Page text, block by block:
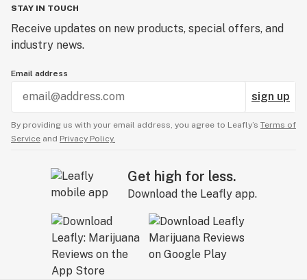
STAY IN TOUCH
Receive updates on new products, special offers, and
industry news.
Email address
sign up
By providing us with your email address, you agree to Leafly’s Terms of
Service and Privacy Policy.
Get high for less.
Download the Leafly app.